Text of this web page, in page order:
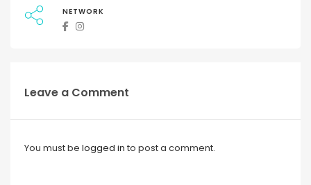
NETWORK
Leave a Comment
You must be logged in to post a comment.